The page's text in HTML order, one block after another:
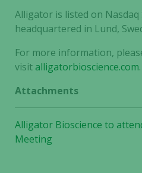
Alligator is listed on Nasdaq
headquartered in Lund,
For more information,
visitalligatorbioscience.com.
Attachments
Alligator Bioscience to
Meeting